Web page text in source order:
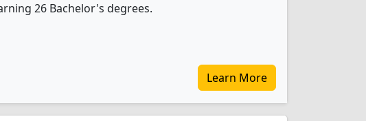
26 Bachelor's degrees.
Learn More